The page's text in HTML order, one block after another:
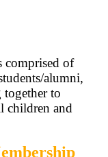
comprised of
alumni,
to
children and